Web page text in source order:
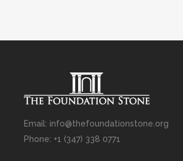
Email: info@thefoundationstone.org
Phone: +1 (347) 338 0771